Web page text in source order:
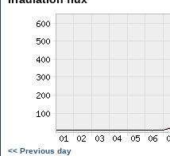
<< Previous day